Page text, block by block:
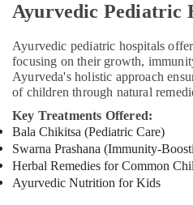
Ayurvedic Pediatric
Ayurvedic pediatric hospitals
focusing on their growth,
Ayurveda's holistic approach
of children through natural
Key Treatments Offered:
Bala Chikitsa (Pediatric Care)
Swarna Prashana (Immunity-
Herbal Remedies for Common
Ayurvedic Nutrition for Kids